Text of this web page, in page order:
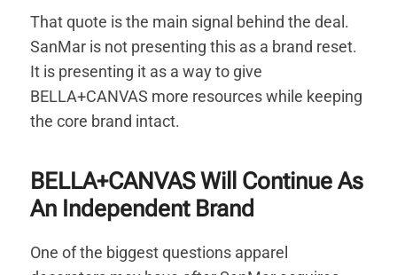
That quote is the main signal behind the deal.
SanMar is not presenting this as a brand reset.
It is presenting it as a way to give
BELLA+CANVAS more resources while keeping
the core brand intact.
BELLA+CANVAS Will Continue As
An Independent Brand
One of the biggest questions apparel